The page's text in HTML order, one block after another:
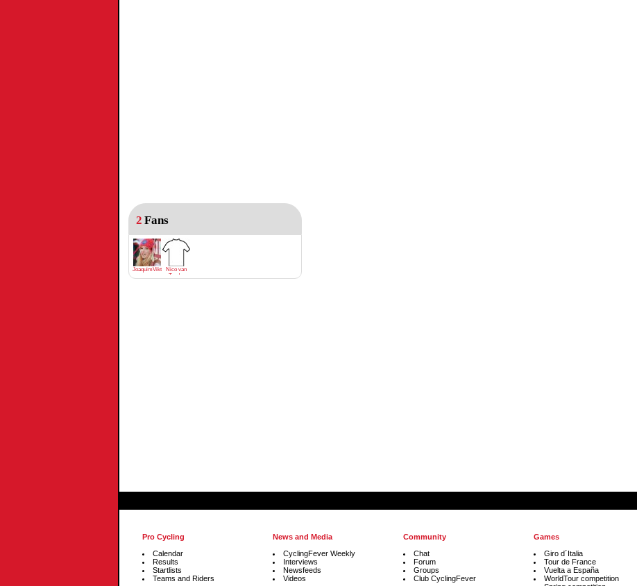
2 Fans
JoaquimViktrodriguez
Nico van
Tonder
Pro Cycling
Calendar
Results
Startlists
Teams and Riders
News and Media
CyclingFever Weekly
Interviews
Newsfeeds
Videos
Community
Chat
Forum
Groups
Club CyclingFever
Games
Giro d´Italia
Tour de France
Vuelta a España
WorldTour competition